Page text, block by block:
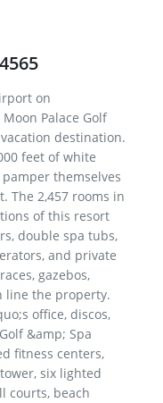
on
Palace Golf
destination.
feet of white
themselves
The 2,457 rooms in
of this resort
double spa tubs,
and private
gazebos,
line the property.
office, discos,
&amp; Spa
fitness centers,
six lighted
courts, beach